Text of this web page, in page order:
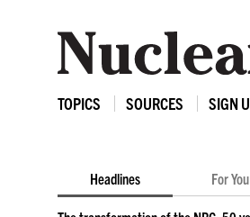
TOPICS SOURCES SIGN
Headlines For You